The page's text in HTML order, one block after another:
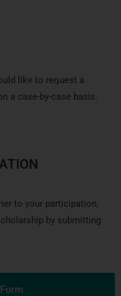
like to request a
a case-by-case basis.
to your participation,
by submitting